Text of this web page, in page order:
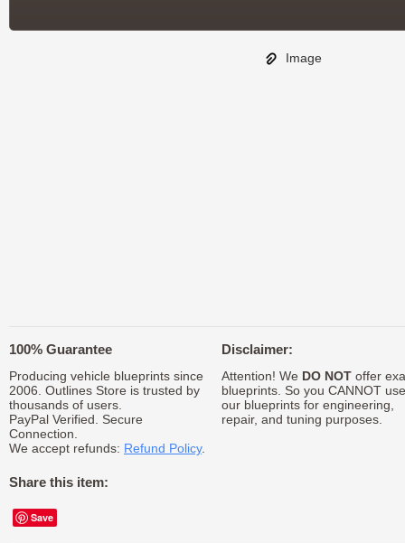
Image
100% Guarantee
Producing vehicle blueprints since
2006. Outlines Store is trusted by
thousands of users.
PayPal Verified. Secure
Connection.
We accept refunds: Refund Policy.
Share this item:
Save
Disclaimer:
Attention! We DO NOToffer
blueprints. So you CANNOT use
our blueprints for engineering,
repair, and tuning purposes.